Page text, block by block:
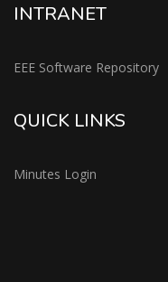
INTRANET
EEE Software Repository
QUICK LINKS
Minutes Login